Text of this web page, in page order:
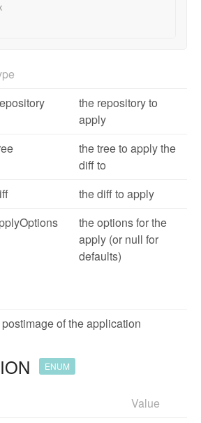
the repository to
apply
the tree to apply the
diff to
the diff to apply
the options for the
apply (or null for
defaults)
of the application
ENUM
Value